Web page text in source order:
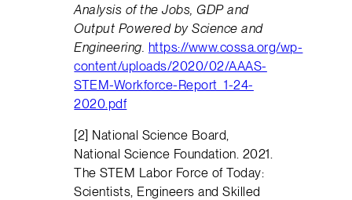
Analysis of the Jobs, GDP and
Output Powered by Science and
Engineering. https://www.cossa.org/wp-
content/uploads/2020/02/AAAS-
STEM-Workforce-Report_1-24-
2020.pdf
[2] National Science Board,
National Science Foundation. 2021.
The STEM Labor Force of Today:
Scientists, Engineers and Skilled